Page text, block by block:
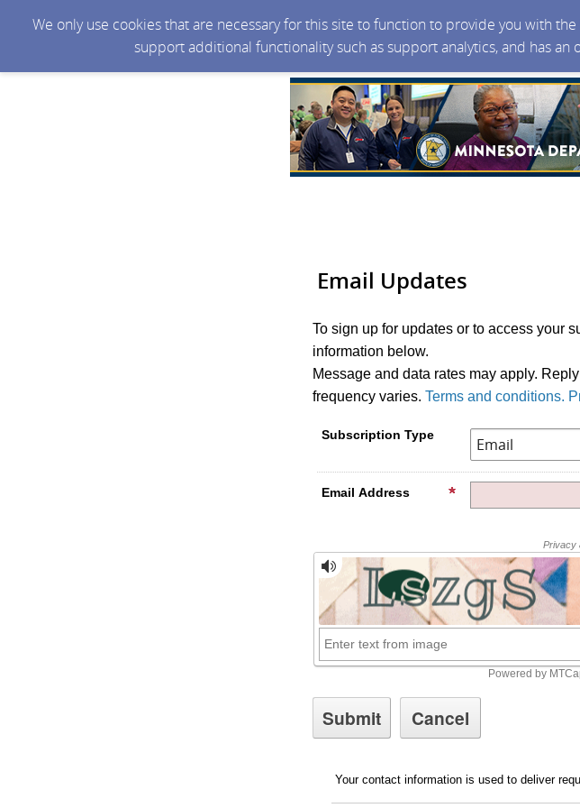
We only use cookies that are necessary for this site to function to provide you with
support additional functionality such as support analytics, and has
Email Updates
To sign up for updates or to access your
information below.
Message and data rates may apply.
frequency varies. Terms and conditions.
Subscription Type
Email Address
Your contact information is used to deliver